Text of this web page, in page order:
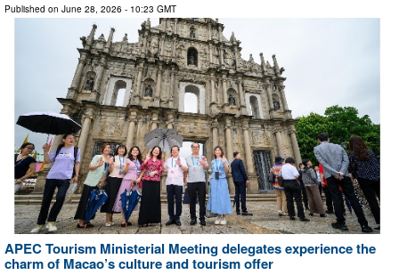
Published on June 28, 2026 - 10:23 GMT
APEC Tourism Ministerial Meeting delegates experience the
charm of Macao’s culture and tourism offer